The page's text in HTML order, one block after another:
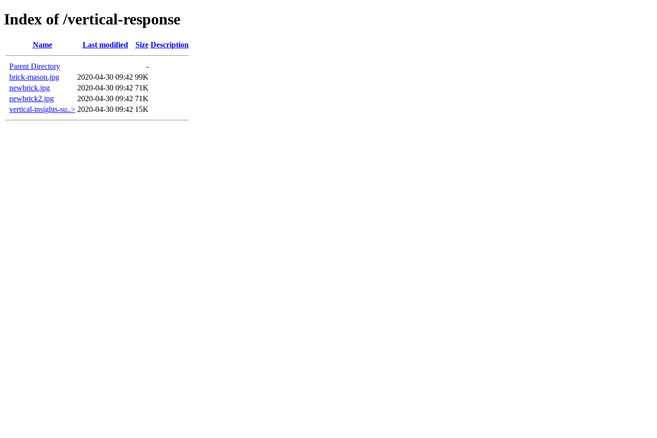
Index of /vertical-response
Name Last modified Size Description
Parent Directory
-
brick-mason.jpg
2020-04-30 09:42 99K
newbrick.jpg
2020-04-30 09:42 71K
newbrick2.jpg
2020-04-30 09:42 71K
vertical-insights-su..> 2020-04-30 09:42 15K